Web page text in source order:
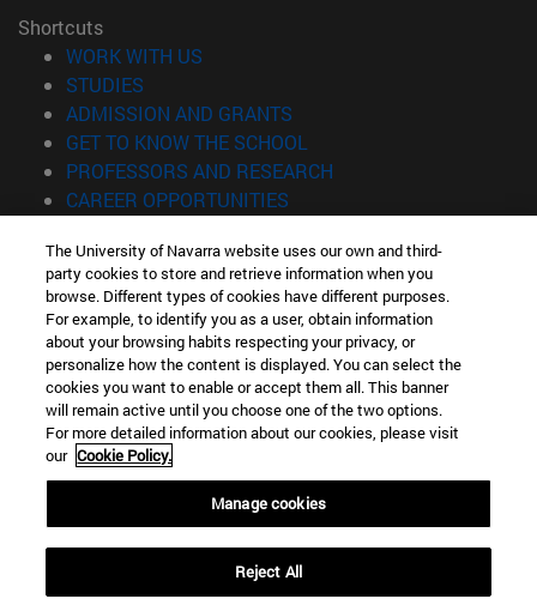
Shortcuts
WORK WITH US
STUDIES
ADMISSION AND GRANTS
GET TO KNOW THE SCHOOL
PROFESSORS AND RESEARCH
CAREER OPPORTUNITIES
Information
TEL. +34 943 21 98 77
WHAT DEGREE ARE YOU INTERESTED IN?
WHAT MASTER'S DEGREE ARE YOU INTERESTED IN?
© University of Navarra
Legal information
Accessibility
Locator of campus
The University of Navarra website uses our own and third-
party cookies to store and retrieve information when you
browse. Different types of cookies have different purposes.
For example, to identify you as a user, obtain information
about your browsing habits respecting your privacy, or
personalize how the content is displayed. You can select the
cookies you want to enable or accept them all. This banner
will remain active until you choose one of the two options.
For more detailed information about our cookies, please visit
our Cookie Policy.
Manage cookies
Reject All